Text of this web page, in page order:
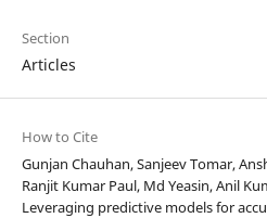
Section
Articles
How to Cite
Gunjan Chauhan, Sanjeev Tomar,
Ranjit Kumar Paul, Md Yeasin, Anil
Leveraging predictive models for